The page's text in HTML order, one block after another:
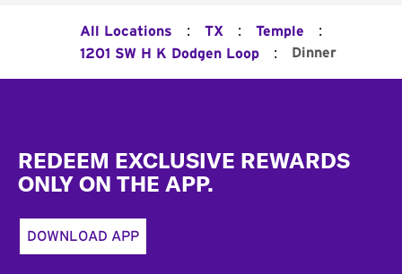
All Locations : TX : Temple :
1201 SW H K Dodgen Loop : Dinner
REDEEM EXCLUSIVE REWARDS
ONLY ON THE APP.
DOWNLOAD APP